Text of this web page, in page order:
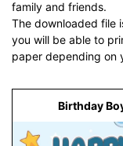
family and friends.
The downloaded file
you will be able to
paper depending on
Birthday